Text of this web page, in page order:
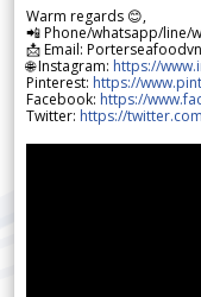
Warm regards 😊,
📲 Phone/whatsapp/line/
📩 Email:
🌐 Instagram: https://
Pinterest: https://
Facebook: https://
Twitter: https://